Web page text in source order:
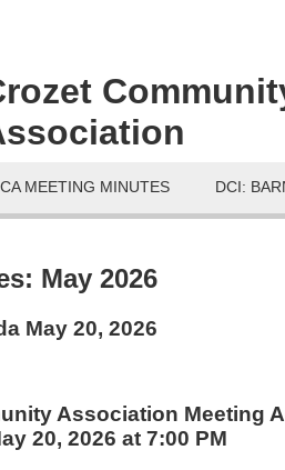
MEETING MINUTES DCI:
May 2026
May 20, 2026
Association Meeting
20, 2026 at 7:00 PM